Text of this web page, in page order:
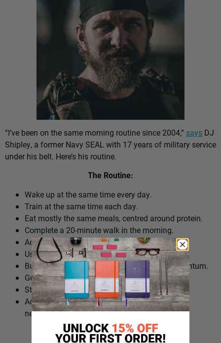
“I’ve been on the same morning routine since 2004,” says DJ
Shipley, a former Navy SEAL with 17 years of military service
under his belt. Here’s his routine.
The Routine:
Wake up at the same time every day.
Train at the same time each day.
Eat mostly the same meals, centred around protein.
Complete a 20-minute walk in the morning.
Add extra walks throughout the day.
Use cold plunges as part of recovery.
Build ‘micro wins’ before 10am to create momentum.
Go to bed at a consistent time.
Structure the day around repeatable habits.
Adjust the routine around work schedules when
needed.